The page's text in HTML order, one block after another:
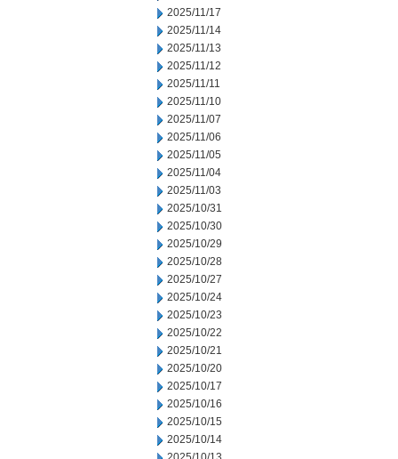
2025/11/17
2025/11/14
2025/11/13
2025/11/12
2025/11/11
2025/11/10
2025/11/07
2025/11/06
2025/11/05
2025/11/04
2025/11/03
2025/10/31
2025/10/30
2025/10/29
2025/10/28
2025/10/27
2025/10/24
2025/10/23
2025/10/22
2025/10/21
2025/10/20
2025/10/17
2025/10/16
2025/10/15
2025/10/14